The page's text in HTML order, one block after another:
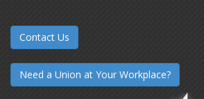
Contact Us
Need a Union at Your Workplace?